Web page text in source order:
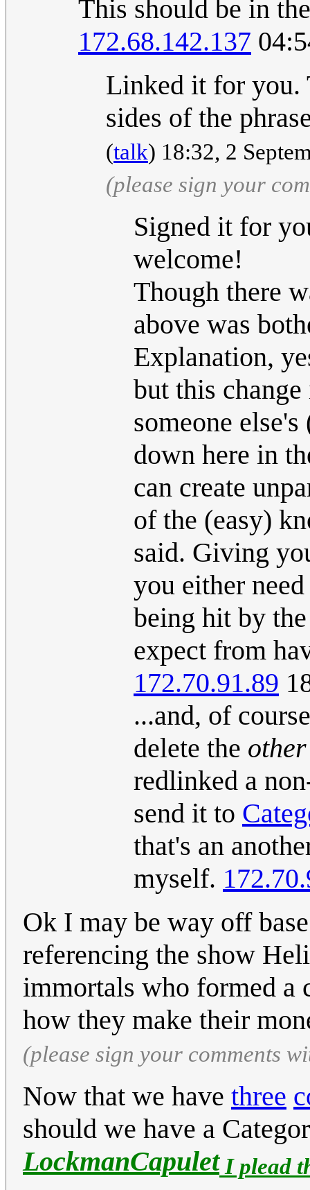
This should be in
172.68.142.137
Linked it for you.
sides of the
(talk) 18:32, 2
(please sign your
Signed it for
welcome!
Though there
above was
Explanation,
but this
someone
down here in
can create
of the (easy)
said. Giving
you either
being hit by
expect from
172.70.91.89
...and, of
delete the other
redlinked a
send it to
that's an
myself.
Ok I may be way off
referencing the show
immortals who formed a
how they make their
(please sign your comments
Now that we have three
should we have a
LockmanCapuletI plead